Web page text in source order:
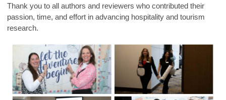
Thank you to all authors and reviewers who contributed their
passion, time, and effort in advancing hospitality and tourism
research.